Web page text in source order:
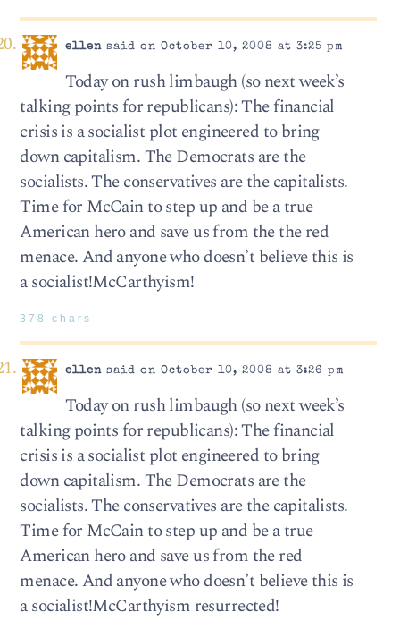
ellensaid on October 10, 2008 at 3:25 pm
Today on rush limbaugh (so next week’s
talking points for republicans): The financial
crisis is a socialist plot engineered to bring
down capitalism. The Democrats are the
socialists. The conservatives are the capitalists.
Time for McCain to step up and be a true
American hero and save us from the the red
menace. And anyone who doesn’t believe this is
a socialist!McCarthyism!
378 chars
ellensaid on October 10, 2008 at 3:26 pm
Today on rush limbaugh (so next week’s
talking points for republicans): The financial
crisis is a socialist plot engineered to bring
down capitalism. The Democrats are the
socialists. The conservatives are the capitalists.
Time for McCain to step up and be a true
American hero and save us from the red
menace. And anyone who doesn’t believe this is
a socialist!McCarthyism resurrected!